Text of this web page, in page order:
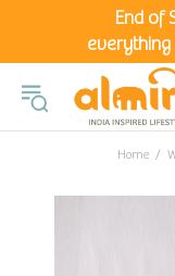
End of
everything
Home